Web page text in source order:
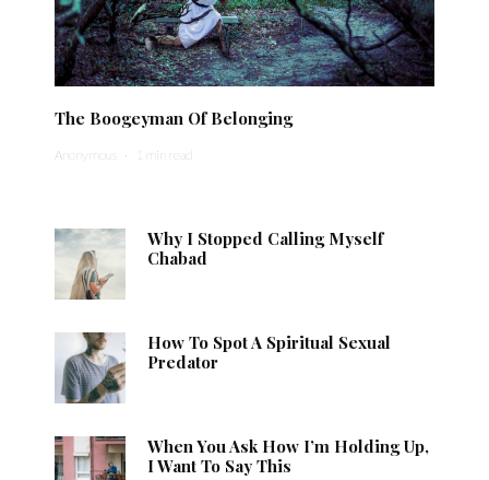
The Boogeyman Of Belonging
Anonymous · 1 min read
Why I Stopped Calling Myself
Chabad
How To Spot A Spiritual Sexual
Predator
When You Ask How I’m Holding Up,
I Want To Say This